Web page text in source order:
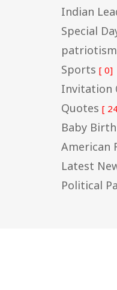
Indian
Special
patriotism
Sports [ 0]
Invitation
Quotes [
Baby
American
Latest
Political